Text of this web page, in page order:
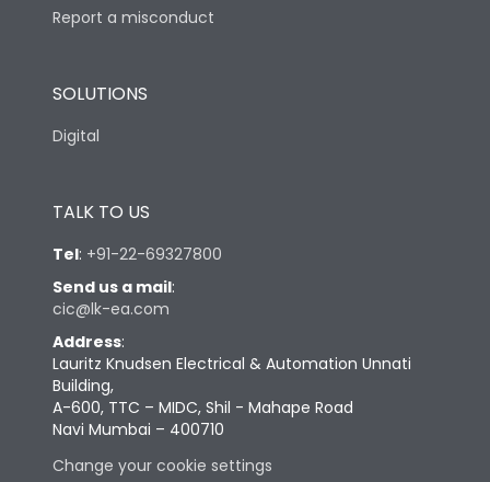
Report a misconduct
SOLUTIONS
Digital
TALK TO US
Tel: +91-22-69327800
Send us a mail:
cic@lk-ea.com
Address:
Lauritz Knudsen Electrical & Automation Unnati
Building,
A-600, TTC – MIDC, Shil - Mahape Road
Navi Mumbai – 400710
Change your cookie settings